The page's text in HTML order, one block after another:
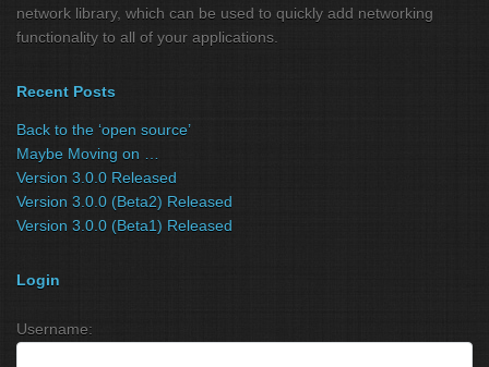
network library, which can be used to quickly add networking
functionality to all of your applications.
Recent Posts
Back to the ‘open source’
Maybe Moving on …
Version 3.0.0 Released
Version 3.0.0 (Beta2) Released
Version 3.0.0 (Beta1) Released
Login
Username: